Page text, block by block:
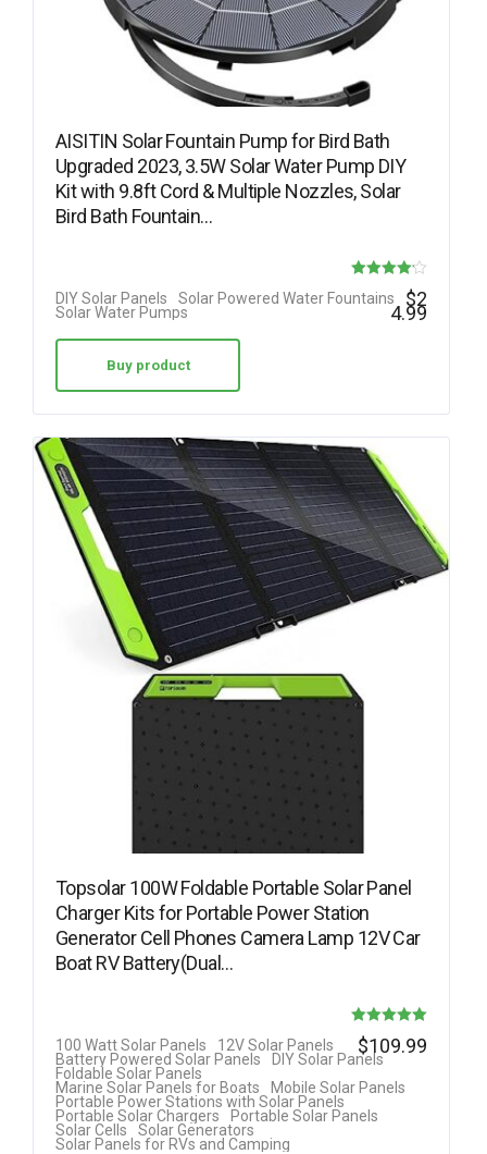
AISITIN Solar Fountain Pump for Bird Bath
Upgraded 2023, 3.5W Solar Water Pump DIY
Kit with 9.8ft Cord & Multiple Nozzles, Solar
Bird Bath Fountain…
4.15
DIY Solar Panels
Solar Powered Water Fountains
Solar Water Pumps
$2
4.99
Buy product
Topsolar 100W Foldable Portable Solar Panel
Charger Kits for Portable Power Station
Generator Cell Phones Camera Lamp 12V Car
Boat RV Battery(Dual…
5.00
out of 5
100 Watt Solar Panels
12V Solar Panels
Battery Powered Solar Panels
DIY Solar Panels
Foldable Solar Panels
Marine Solar Panels for Boats
Mobile Solar Panels
Portable Power Stations with Solar Panels
Portable Solar Chargers
Portable Solar Panels
Solar Cells
Solar Generators
Solar Panels for RVs and Camping
$109.99